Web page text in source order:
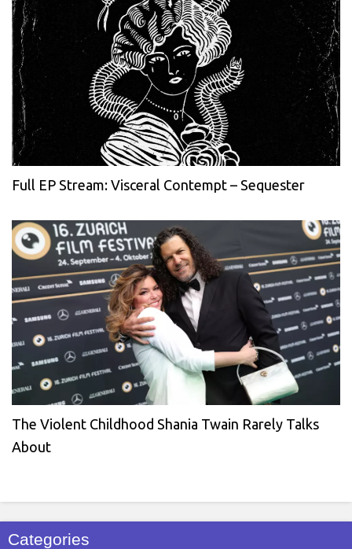
Full EP Stream: Visceral Contempt – Sequester
The Violent Childhood Shania Twain Rarely Talks
About
Categories